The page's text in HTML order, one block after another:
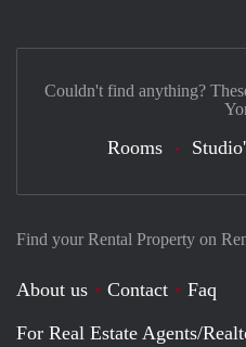
Find your Rental Property on
About us Contact
Faq
For Real Estate Agents/
Couldn't find anything?
Rooms